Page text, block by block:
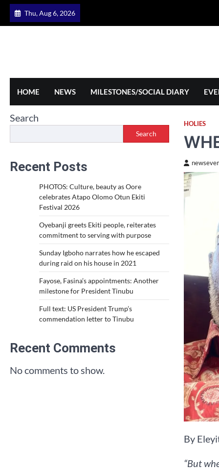
Skip
Thu, Aug 6, 2026
HOME NEWS MILESTONES/SOCIAL DIARY
HOLIES
By
“But
Search
Search
Recent Posts
PHOTOS: Culture, beauty as Oore
celebrates Atapo Olomo Otun Ekiti
Festival 2026
Oyebanji greets Ekiti people, reiterates
commitment to serving with purpose
Sunday Igboho narrates how he escaped
during raid on his house in 2021
Fayose, Fasina’s appointments: Another
milestone for President Tinubu
Full text: US President Trump’s
commendation letter to Tinubu
Recent Comments
No comments to show.